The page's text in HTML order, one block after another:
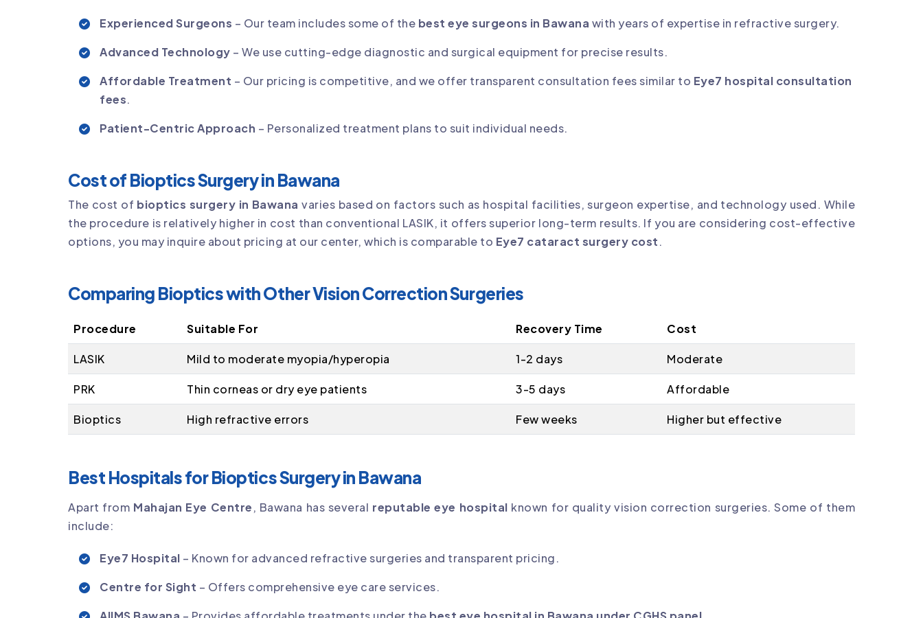
Experienced Surgeons – Our team includes some of the best eye surgeons in Bawana with years of expertise in refractive surgery.
Advanced Technology – We use cutting-edge diagnostic and surgical equipment for precise results.
Affordable Treatment – Our pricing is competitive, and we offer transparent consultation fees similar to Eye7 hospital consultation
fees.
Patient-Centric Approach – Personalized treatment plans to suit individual needs.
Cost of Bioptics Surgery in Bawana
The cost of bioptics surgery in Bawana varies based on factors such as hospital facilities, surgeon expertise, and technology used. While
the procedure is relatively higher in cost than conventional LASIK, it offers superior long-term results. If you are considering cost-effective
options, you may inquire about pricing at our center, which is comparable to Eye7 cataract surgery cost.
Comparing Bioptics with Other Vision Correction Surgeries
Procedure Suitable For Recovery Time Cost
LASIK Mild to moderate myopia/hyperopia 1-2 days Moderate
PRK Thin corneas or dry eye patients 3-5 days Affordable
Bioptics High refractive errors Few weeks Higher but effective
Best Hospitals for Bioptics Surgery in Bawana
Apart from Mahajan Eye Centre, Bawana has several reputable eye hospital known for quality vision correction surgeries. Some of them
include:
Eye7 Hospital – Known for advanced refractive surgeries and transparent pricing.
Centre for Sight – Offers comprehensive eye care services.